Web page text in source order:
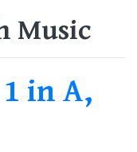
Music
in A,